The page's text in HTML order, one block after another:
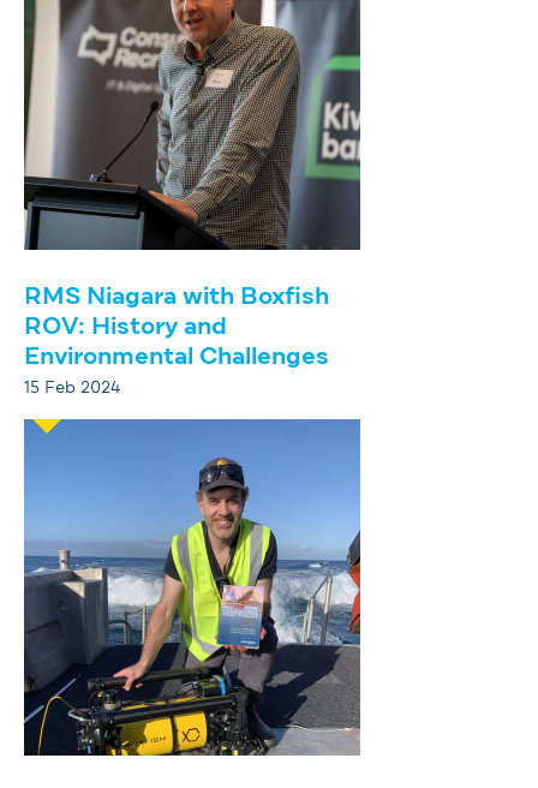
RMS Niagara with Boxfish
ROV: History and
Environmental Challenges
15 Feb 2024